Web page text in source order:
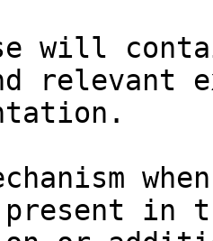
will
relevant
in